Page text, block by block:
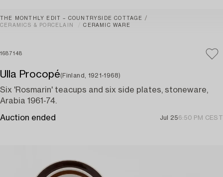
THE MONTHLY EDIT – COUNTRYSIDE COTTAGE
CERAMICS & PORCELAIN
CERAMIC WARE
1687148
Ulla Procopé(Finland, 1921-1968)
Six 'Rosmarin' teacups and six side plates, stoneware,
Arabia 1961-74.
Auction ended Jul 256:50 PM CEST